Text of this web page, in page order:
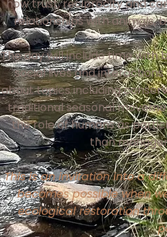
how trust, reciprocity and
relationships with animals,
The day will include time
social lives and
about topics including
traditional seasonal
the role of humans as
than
This is an invitation into a
becomes possible when
ecological restoration